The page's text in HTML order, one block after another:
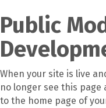
Public
When your site is live
no longer see this
to the home page of